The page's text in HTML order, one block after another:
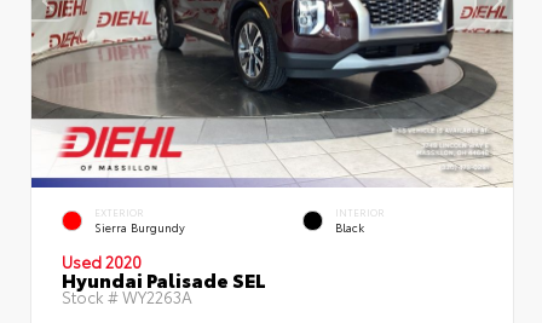
EXTERIOR
Sierra Burgundy
INTERIOR
Black
Used 2020
Hyundai Palisade SEL
Stock #WY2263A